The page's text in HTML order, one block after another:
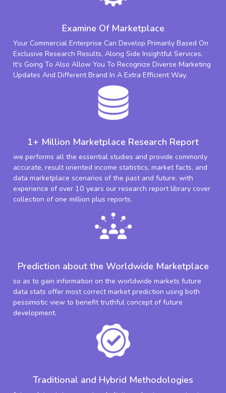
Examine Of Marketplace
Your Commercial Enterprise Can Develop Primarily Based On
Exclusive Research Results, Along Side Insightful Services.
It's Going To Also Allow You To Recognize Diverse Marketing
Updates And Different Brand In A Extra Efficient Way.
1+ Million Marketplace Research Report
we performs all the essential studies and provide commonly
accurate, result oriented income statistics, market facts, and
data marketplace scenarios of the past and future. with
experience of over 10 years our research report library cover
collection of one million plus reports.
Prediction about the Worldwide Marketplace
so as to gain information on the worldwide markets future
data stats offer most correct market prediction using both
pessimistic view to benefit truthful concept of future
development.
Traditional and Hybrid Methodologies